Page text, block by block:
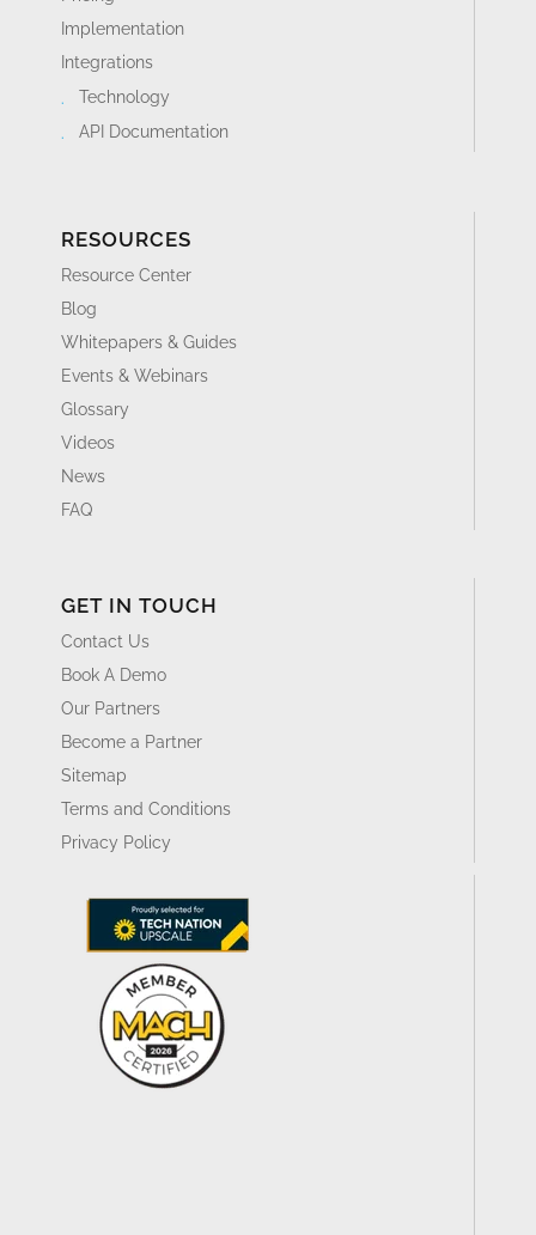
Implementation
Integrations
Technology
API Documentation
RESOURCES
Resource Center
Blog
Whitepapers & Guides
Events & Webinars
Glossary
Videos
News
FAQ
GET IN TOUCH
Contact Us
Book A Demo
Our Partners
Become a Partner
Sitemap
Terms and Conditions
Privacy Policy